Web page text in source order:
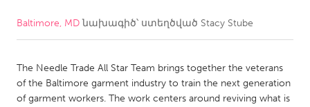
CANADA
Kitchener-Waterloo
New Glasgow
Newmarket
Ottawa
Baltimore, MDնախագիծ՝ ստեղծված Stacy Stube
The Needle Trade All Star Team brings together the veterans
of the Baltimore garment industry to train the next generation
of garment workers. The work centers around reviving what is